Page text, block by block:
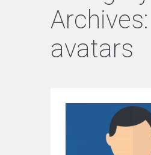
Archives:
avatars